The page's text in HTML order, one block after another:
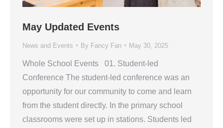
May Updated Events
News and Events By Fancy Fan May 30, 2025
Whole School Events 01. Student-led
Conference The student-led conference was an
opportunity for our community to come and learn
from the student directly. In the primary school
classrooms were set up in stations. Students led